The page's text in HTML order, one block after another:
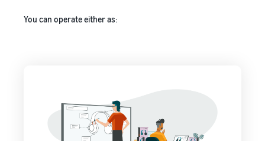
You can operate either as: